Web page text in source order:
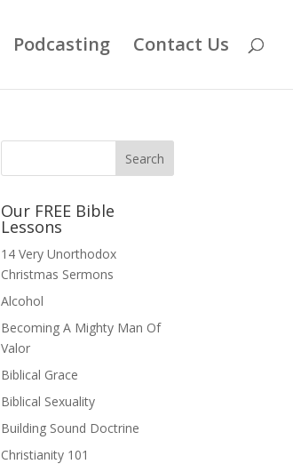
Podcasting Contact Us
Our FREE Bible
Lessons
14 Very Unorthodox
Christmas Sermons
Alcohol
Becoming A Mighty Man Of
Valor
Biblical Grace
Biblical Sexuality
Building Sound Doctrine
Christianity 101